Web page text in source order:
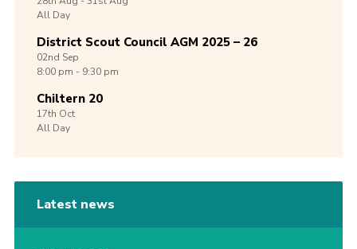
All Day
District Scout Council AGM 2025 – 26
02nd Sep
8:00 pm - 9:30 pm
Chiltern 20
17th Oct
All Day
Latest news